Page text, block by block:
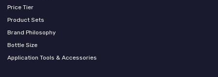
Price Tier
Product Sets
Brand Philosophy
Bottle Size
Application Tools & Accessories